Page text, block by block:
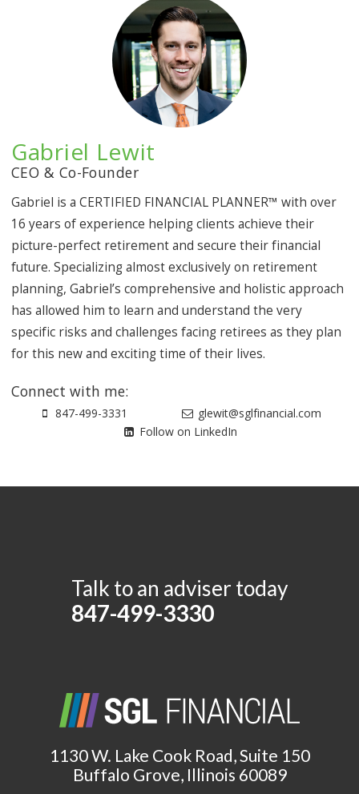
Gabriel Lewit
CEO & Co-Founder
Gabriel is a CERTIFIED FINANCIAL PLANNER™ with over
16 years of experience helping clients achieve their
picture-perfect retirement and secure their financial
future. Specializing almost exclusively on retirement
planning, Gabriel’s comprehensive and holistic approach
has allowed him to learn and understand the very
specific risks and challenges facing retirees as they plan
for this new and exciting time of their lives.
Connect with me:
847-499-3331
glewit@sglfinancial.com
Follow on LinkedIn
Talk to an adviser today
847-499-3330
1130 W. Lake Cook Road, Suite 150
Buffalo Grove, Illinois 60089